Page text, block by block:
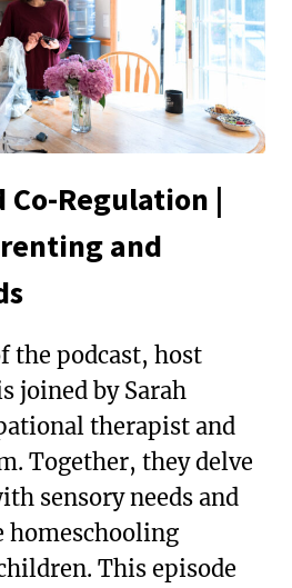
Co-Regulation |
and
the podcast, host
joined by Sarah
therapist and
Together, they delve
sensory needs and
homeschooling
This episode